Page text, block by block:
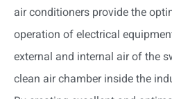
air conditioners provide the
operation of electrical
external and internal air of the
clean air chamber inside the